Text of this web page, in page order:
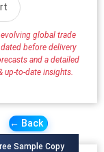
global trade
before delivery
and a detailed
up-to-date insights.
← Back
Sample Copy